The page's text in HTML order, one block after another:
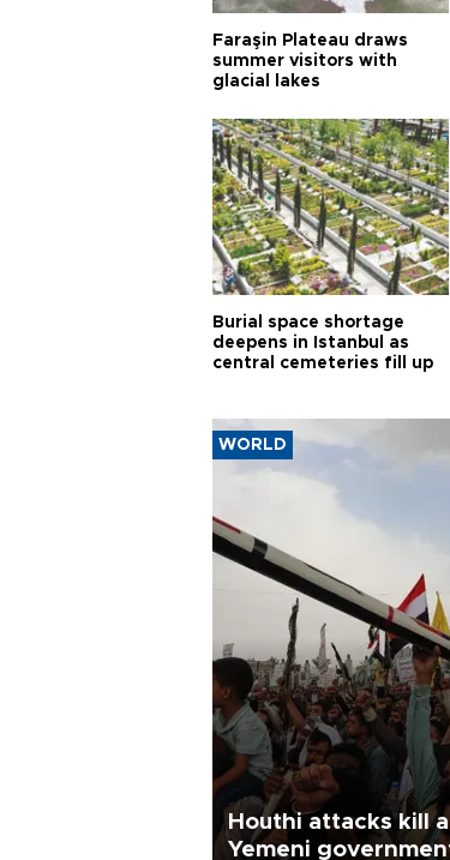
Faraşin Plateau draws
summer visitors with
glacial lakes
Burial space shortage
deepens in Istanbul as
central cemeteries fill up
WORLD
Houthi attacks kill
Yemeni